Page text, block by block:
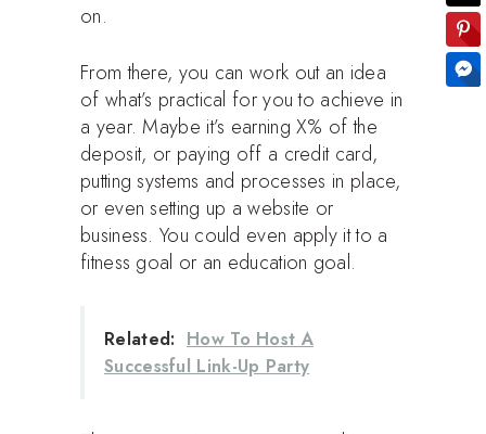
on.
From there, you can work out an idea
of what’s practical for you to achieve in
a year. Maybe it’s earning X% of the
deposit, or paying off a credit card,
putting systems and processes in place,
or even setting up a website or
business. You could even apply it to a
fitness goal or an education goal.
Related: How To Host A
Successful Link-Up Party